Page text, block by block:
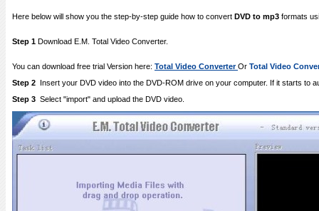
Here below will show you the step-by-step guide how to convert DVD to mp3 formats
Step 1 Download E.M. Total Video Converter.
You can download free trial Version here: Total Video ConverterOr Total Video
Step 2 Insert your DVD video into the DVD-ROM drive on your computer. If it starts to
Step 3 Select "import" and upload the DVD video.